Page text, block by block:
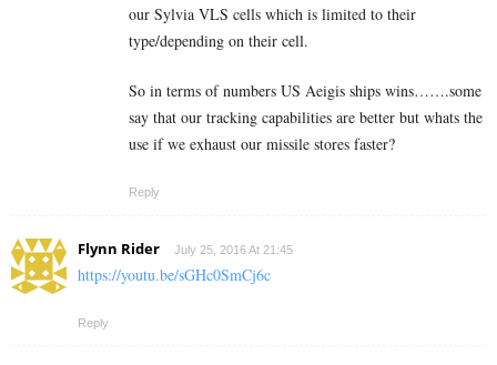
our Sylvia VLS cells which is limited to their
type/depending on their cell.
So in terms of numbers US Aeigis ships wins…….some
say that our tracking capabilities are better but whats the
use if we exhaust our missile stores faster?
Reply
Flynn Rider July 25, 2016 At 21:45
https://youtu.be/sGHc0SmCj6c
Reply